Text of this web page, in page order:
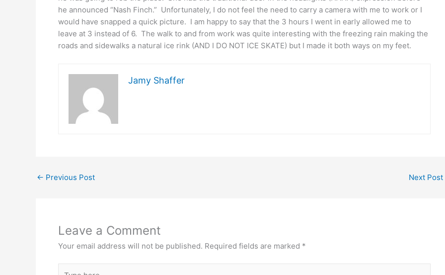
he announced “Nash Finch.” Unfortunately, I do not feel the need to carry a camera with me to work or I
would have snapped a quick picture. I am happy to say that the 3 hours I went in early allowed me to
leave at 3 instead of 6. The walk to and from work was quite interesting with the freezing rain making the
roads and sidewalks a natural ice rink (AND I DO NOT ICE SKATE) but I made it both ways on my feet.
Jamy Shaffer
← Previous Post Next Post
Leave a Comment
Your email address will not be published. Required fields are marked *